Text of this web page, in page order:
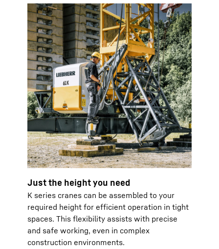
Just the height you need
K series cranes can be assembled to your
required height for efficient operation in tight
spaces. This flexibility assists with precise
and safe working, even in complex
construction environments.